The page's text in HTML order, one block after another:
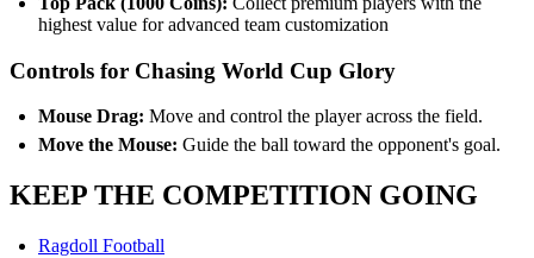
highest value for advanced team customization
Controls for Chasing World Cup Glory
Mouse Drag: Move and control the player across the field.
Move the Mouse: Guide the ball toward the opponent's goal.
KEEP THE COMPETITION GOING
Ragdoll Football